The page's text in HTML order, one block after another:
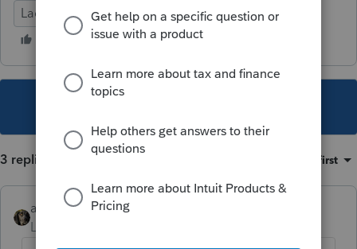
Lacerte Tax
3 replies Oldest first
abctax55
Level 15